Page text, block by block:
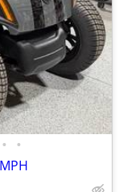
• •